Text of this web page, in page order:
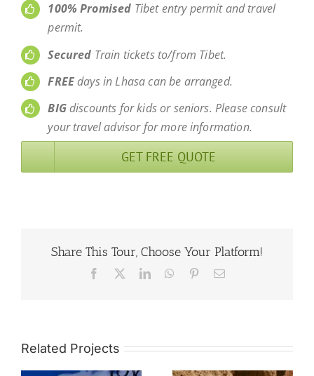
100% Promised Tibet entry permit and travel
permit.
Secured Train tickets to/from Tibet.
FREEdays in Lhasa can be arranged.
BIGdiscounts for kids or seniors. Please consult
your travel advisor for more information.
GET FREE QUOTE
Share This Tour, Choose Your Platform!
Facebook LinkedInWhatsApp
PinterestEmail
Related Projects